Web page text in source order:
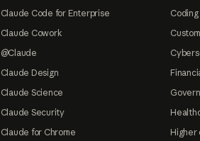
Claude Code for Enterprise
Claude Cowork
@Claude
Claude Design
Claude Science
Claude Security
Claude for Chrome
Coding
Higher